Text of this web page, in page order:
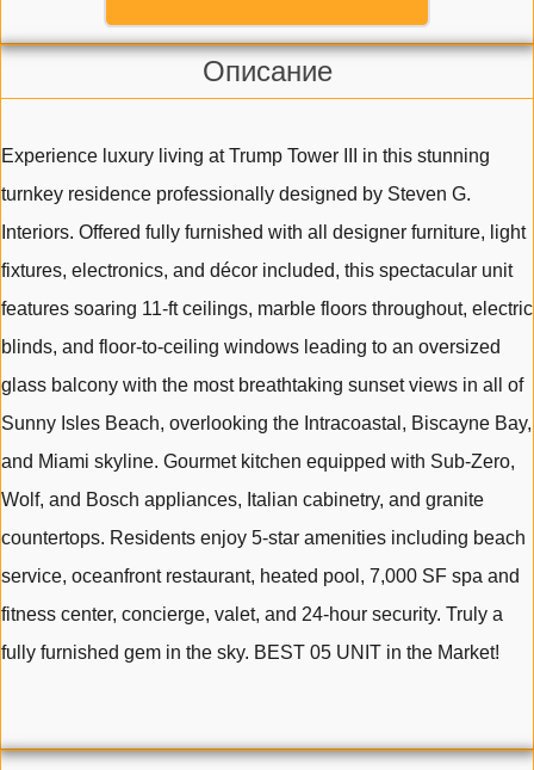
Описание
Experience luxury living at Trump Tower III in this stunning
turnkey residence professionally designed by Steven G.
Interiors. Offered fully furnished with all designer furniture, light
fixtures, electronics, and décor included, this spectacular unit
features soaring 11-ft ceilings, marble floors throughout, electric
blinds, and floor-to-ceiling windows leading to an oversized
glass balcony with the most breathtaking sunset views in all of
Sunny Isles Beach, overlooking the Intracoastal, Biscayne Bay,
and Miami skyline. Gourmet kitchen equipped with Sub-Zero,
Wolf, and Bosch appliances, Italian cabinetry, and granite
countertops. Residents enjoy 5-star amenities including beach
service, oceanfront restaurant, heated pool, 7,000 SF spa and
fitness center, concierge, valet, and 24-hour security. Truly a
fully furnished gem in the sky. BEST 05 UNIT in the Market!